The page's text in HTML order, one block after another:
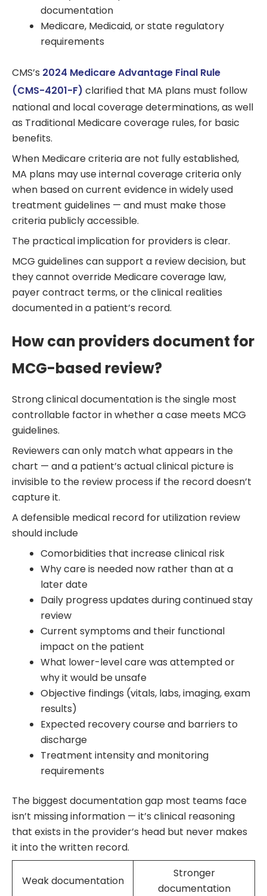
documentation
Medicare, Medicaid, or state regulatory
requirements
CMS’s 2024 Medicare Advantage Final Rule
(CMS-4201-F) clarified that MA plans must follow
national and local coverage determinations, as well
as Traditional Medicare coverage rules, for basic
benefits.
When Medicare criteria are not fully established,
MA plans may use internal coverage criteria only
when based on current evidence in widely used
treatment guidelines — and must make those
criteria publicly accessible.
The practical implication for providers is clear.
MCG guidelines can support a review decision, but
they cannot override Medicare coverage law,
payer contract terms, or the clinical realities
documented in a patient’s record.
How can providers document for
MCG-based review?
Strong clinical documentation is the single most
controllable factor in whether a case meets MCG
guidelines.
Reviewers can only match what appears in the
chart — and a patient’s actual clinical picture is
invisible to the review process if the record doesn’t
capture it.
A defensible medical record for utilization review
should include
Comorbidities that increase clinical risk
Why care is needed now rather than at a
later date
Daily progress updates during continued stay
review
Current symptoms and their functional
impact on the patient
What lower-level care was attempted or
why it would be unsafe
Objective findings (vitals, labs, imaging, exam
results)
Expected recovery course and barriers to
discharge
Treatment intensity and monitoring
requirements
The biggest documentation gap most teams face
isn’t missing information — it’s clinical reasoning
that exists in the provider’s head but never makes
it into the written record.
Weak documentation
Stronger
documentation